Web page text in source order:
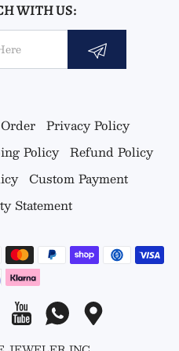
WITH US:
Privacy Policy
Policy Refund Policy
Custom Payment
Statement
Payment methods
TikTok YouTubeWhatsapp